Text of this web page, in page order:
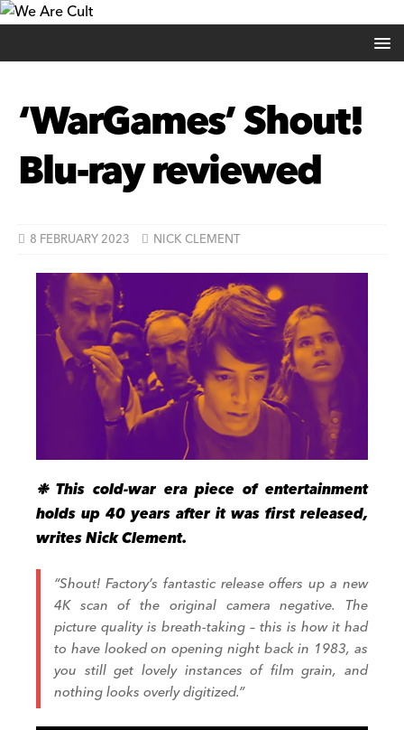
‘WarGames’ Shout!
Blu-ray reviewed
8 FEBRUARY 2023 NICK CLEMENT
❉ This cold-war era piece of entertainment
holds up 40 years after it was first released,
writes Nick Clement.
“Shout! Factory’s fantastic release offers up a new
4K scan of the original camera negative. The
picture quality is breath-taking – this is how it had
to have looked on opening night back in 1983, as
you still get lovely instances of film grain, and
nothing looks overly digitized.”